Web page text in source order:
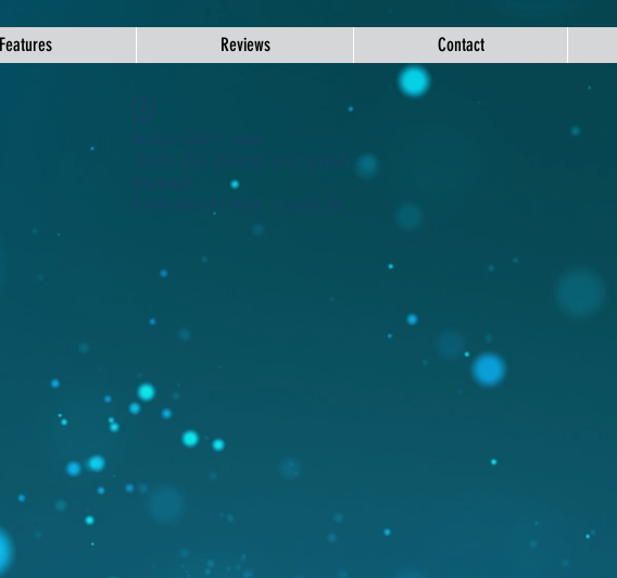
Features Reviews Contact